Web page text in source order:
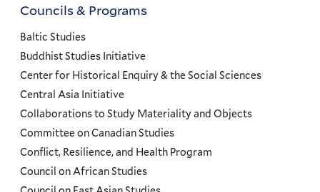
Councils
and
Programs
Menu
Councils & Programs
Baltic Studies
Buddhist Studies Initiative
Center for Historical Enquiry & the Social Sciences
Central Asia Initiative
Collaborations to Study Materiality and Objects
Committee on Canadian Studies
Conflict, Resilience, and Health Program
Council on African Studies